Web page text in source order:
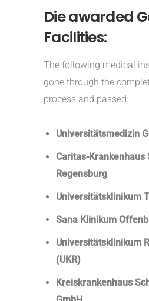
Die awarded
Facilities:
The following medical
gone through the
process and passed:
Universitätsmedizin
Caritas-Krankenhaus
Regensburg
Universitätsklinikum
Sana Klinikum
Universitätsklinikum
(UKR)
Kreiskrankenhaus